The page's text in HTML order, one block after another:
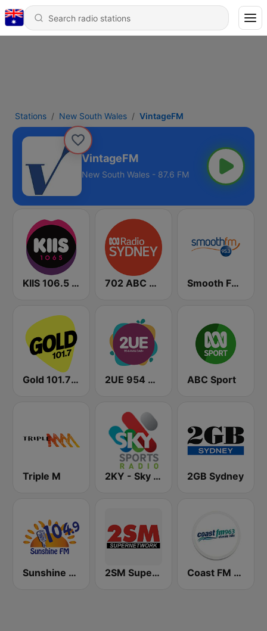
Stations New South Wales VintageFM
VintageFM
New South Wales - 87.6 FM
KIIS 106.5 FM 702 ABC Sydney Smooth FM 95.3 Sydney
Gold 101.7 FM 2UE 954 AM ABC Sport
Triple M 2KY - Sky Sports Radio 2GB Sydney
Sunshine 104.9 FM 2SM Super Radio Coast FM 96.3